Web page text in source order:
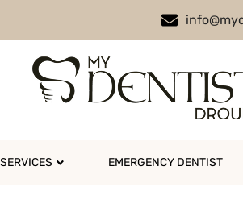
SERVICES EMERGENCY DENTIST